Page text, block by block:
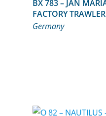
BX 783 – JAN MARIA – BREMERHAVEN –
FACTORY TRAWLER
Germany